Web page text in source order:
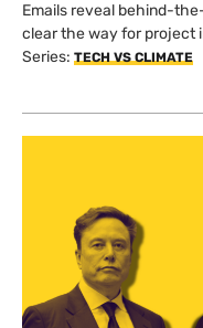
Emails reveal behind-
clear the way for project
Series: TECH VS CLIMATE